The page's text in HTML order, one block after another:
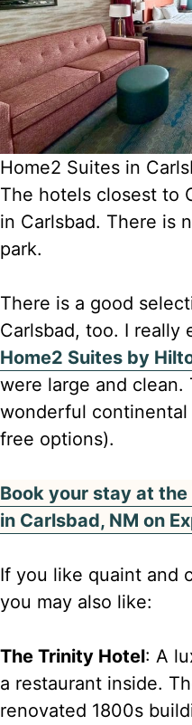
Home2 Suites in
The hotels closest to
in Carlsbad. There is
park.
There is a good
Carlsbad, too. I really
Home2 Suites by
were large and clean.
wonderful
free options).
Book your stay at
in Carlsbad, NM on
If you like quaint and
you may also like:
The Trinity Hotel: A
a restaurant inside.
renovated 1800s